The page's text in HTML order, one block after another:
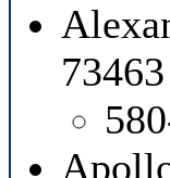
73463